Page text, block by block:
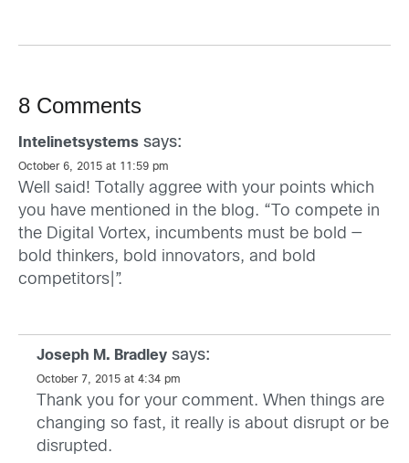
8 Comments
Intelinetsystems says:
October 6, 2015 at 11:59 pm
Well said! Totally aggree with your points which
you have mentioned in the blog. “To compete in
the Digital Vortex, incumbents must be bold —
bold thinkers, bold innovators, and bold
competitors|”.
Joseph M. Bradley says:
October 7, 2015 at 4:34 pm
Thank you for your comment. When things are
changing so fast, it really is about disrupt or be
disrupted.